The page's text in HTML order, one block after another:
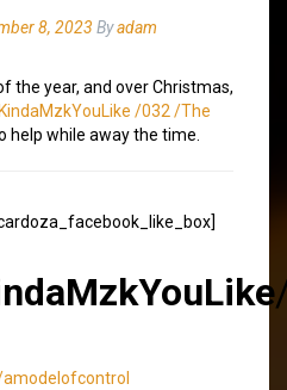
8, 2023 Byadam
the year, and over Christmas,
/032 /The
help while away the time.